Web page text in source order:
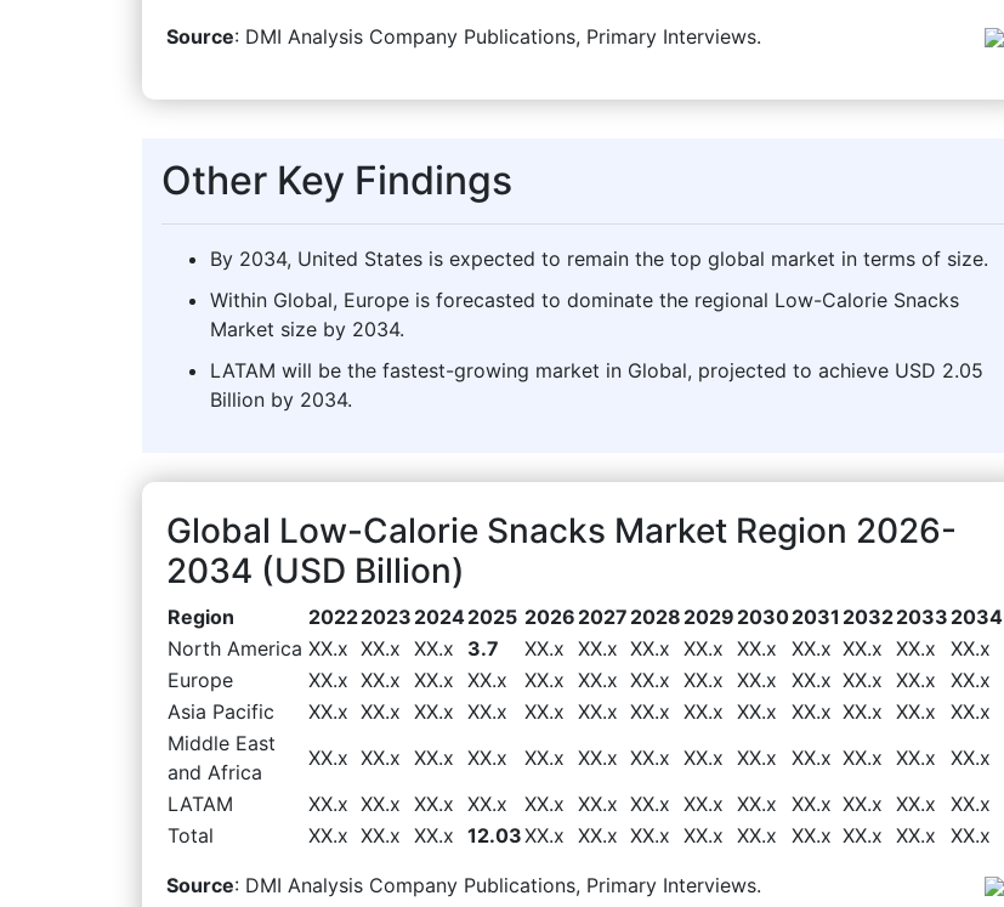
Source: DMI Analysis Company Publications, Primary Interviews.
Other Key Findings
By 2034, United States is expected to remain the top global market in terms of size.
Within Global, Europe is forecasted to dominate the regional Low-Calorie Snacks
Market size by 2034.
LATAM will be the fastest-growing market in Global, projected to achieve USD 2.05
Billion by 2034.
Global Low-Calorie Snacks Market Region 2026-
2034 (USD Billion)
Region 20222023 20242025 2026 2027 2028 2029 20302031 20322033 2034
North America XX.x XX.x XX.x 3.7 XX.x XX.x XX.x XX.x XX.x XX.x XX.x XX.x
XX.x
Europe
XX.x XX.x XX.x XX.x XX.x XX.x XX.x XX.x XX.x XX.x XX.x XX.x
XX.x
Asia Pacific
XX.x XX.x XX.x XX.x XX.x XX.x XX.x XX.x XX.x XX.x XX.x XX.x
XX.x
Middle East
and Africa
XX.x XX.x XX.x XX.x XX.x XX.x XX.x XX.x XX.x XX.x XX.x XX.x
XX.x
LATAM
XX.x XX.x XX.x XX.x XX.x XX.x XX.x XX.x XX.x XX.x XX.x XX.x
XX.x
Total
XX.x XX.x XX.x 12.03XX.x XX.x XX.x XX.x XX.x XX.x XX.x XX.x XX.x
Source: DMI Analysis Company Publications, Primary Interviews.